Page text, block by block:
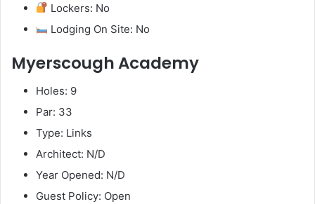
Lockers: No
Lodging On Site: No
Myerscough Academy
Holes: 9
Par: 33
Type: Links
Architect: N/D
Year Opened: N/D
Guest Policy: Open